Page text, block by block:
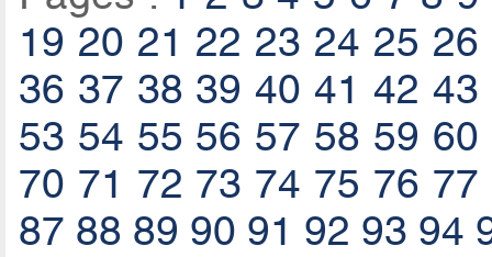
19 20 21 22 23 24 25 26
36 37 38 39 40 41 42 43
53 54 55 56 57 58 59 60
70 71 72 73 74 75 76 77
87 88 89 90 91 92 93 94